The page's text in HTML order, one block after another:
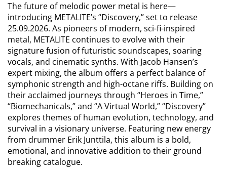
The future of melodic power metal is here—
introducing METALITE’s “Discovery,” set to release
25.09.2026. As pioneers of modern, sci-fi-inspired
metal, METALITE continues to evolve with their
signature fusion of futuristic soundscapes, soaring
vocals, and cinematic synths. With Jacob Hansen’s
expert mixing, the album offers a perfect balance of
symphonic strength and high-octane riffs. Building on
their acclaimed journeys through “Heroes in Time,”
“Biomechanicals,” and “A Virtual World,” “Discovery”
explores themes of human evolution, technology, and
survival in a visionary universe. Featuring new energy
from drummer Erik Junttila, this album is a bold,
emotional, and innovative addition to their ground
breaking catalogue.